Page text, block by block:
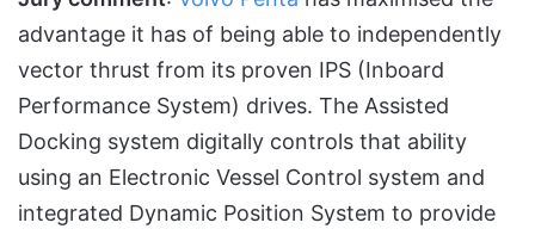
advantage it has of being able to independently
vector thrust from its proven IPS (Inboard
Performance System) drives. The Assisted
Docking system digitally controls that ability
using an Electronic Vessel Control system and
integrated Dynamic Position System to provide